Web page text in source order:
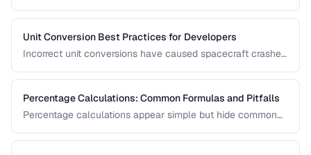
significant figures, and formatting conventions used in
science, engineering, and finance.
Unit Conversion Best Practices for Developers
Incorrect unit conversions have caused spacecraft crashes
implementing unit conversions in software, including
precision handling and common pitfalls.
Percentage Calculations: Common Formulas and Pitfalls
Percentage calculations appear simple but hide common
points, and compound percentages. This guide clarifies the